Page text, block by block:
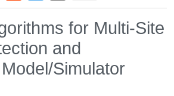
for Multi-Site
and
Simulator